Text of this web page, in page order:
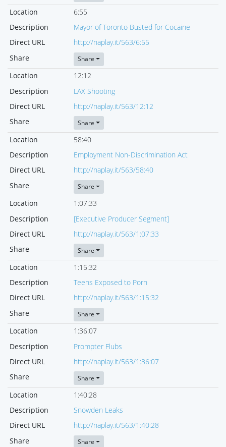
Location
6:55
Description
Mayor of Toronto Busted for Cocaine
Direct URL
http://naplay.it/563/6:55
Share
Share
Location
12:12
Description
LAX Shooting
Direct URL
http://naplay.it/563/12:12
Share
Share
Location
58:40
Description
Employment Non-Discrimination Act
Direct URL
http://naplay.it/563/58:40
Share
Share
Location
1:07:33
Description
[Executive Producer Segment]
Direct URL
http://naplay.it/563/1:07:33
Share
Share
Location
1:15:32
Description
Teens Exposed to Porn
Direct URL
http://naplay.it/563/1:15:32
Share
Share
Location
1:36:07
Description
Prompter Flubs
Direct URL
http://naplay.it/563/1:36:07
Share
Share
Location
1:40:28
Description
Snowden Leaks
Direct URL
http://naplay.it/563/1:40:28
Share
Share